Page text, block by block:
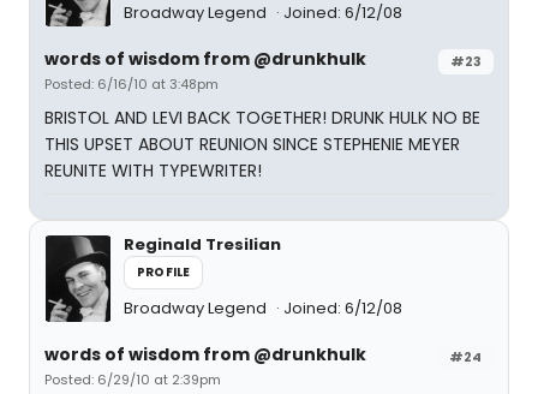
Broadway Legend Joined: 6/12/08
#23
words of wisdom from @drunkhulk
Posted: 6/16/10 at 3:48pm
BRISTOL AND LEVI BACK TOGETHER! DRUNK HULK NO BE
THIS UPSET ABOUT REUNION SINCE STEPHENIE MEYER
REUNITE WITH TYPEWRITER!
Reginald Tresilian
PROFILE
Broadway Legend Joined: 6/12/08
#24
words of wisdom from @drunkhulk
Posted: 6/29/10 at 2:39pm